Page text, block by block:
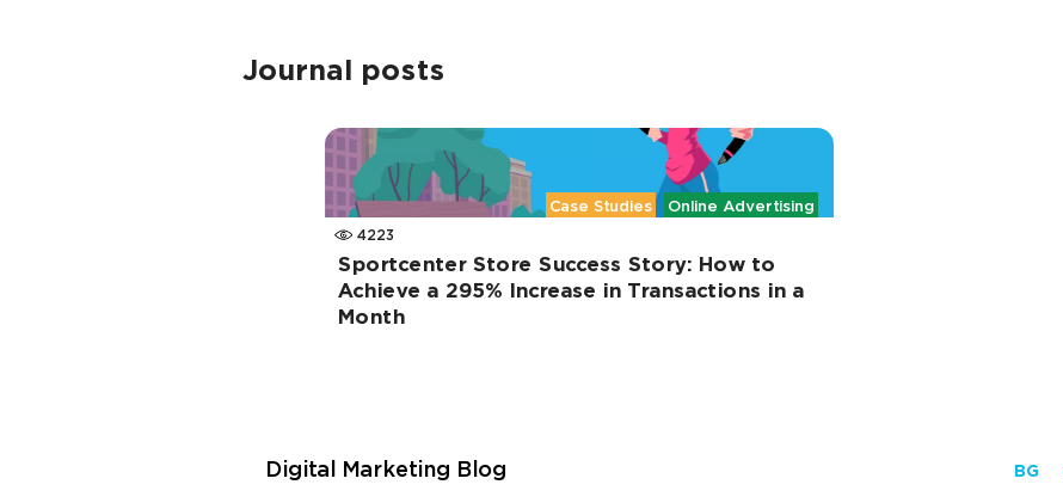
Journal posts
Case Studies
Online Advertising
4223
Sportcenter Store Success Story: How to
Achieve a 295% Increase in Transactions in a
Month
Digital Marketing Blog BG